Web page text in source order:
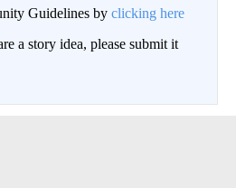
Guidelines by clicking here
a story idea, please submit it